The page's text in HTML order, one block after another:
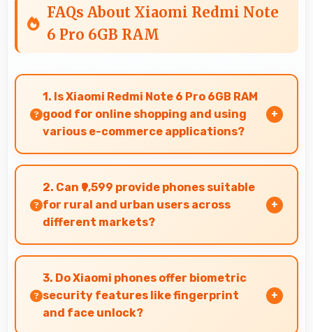
FAQs About Xiaomi Redmi Note
6 Pro 6GB RAM
1. Is Xiaomi Redmi Note 6 Pro 6GB RAM
good for online shopping and using
various e-commerce applications?
Yes, Xiaomi Redmi Note 6 Pro 6GB RAM provides
smooth online shopping experiences with apps
that load quickly and secure payment
processes.
2. Can ₹9,599 provide phones suitable
for rural and urban users across
different markets?
Yes, ₹9,599 adapts to different markets serving
both rural and urban users effectively.
3. Do Xiaomi phones offer biometric
security features like fingerprint
and face unlock?